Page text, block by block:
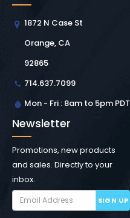
1872 N Case St
Orange, CA
92865
714.637.7099
Mon - Fri : 8am to 5pm PDT
Newsletter
Promotions, new products
and sales. Directly to your
inbox.
SIGN UP